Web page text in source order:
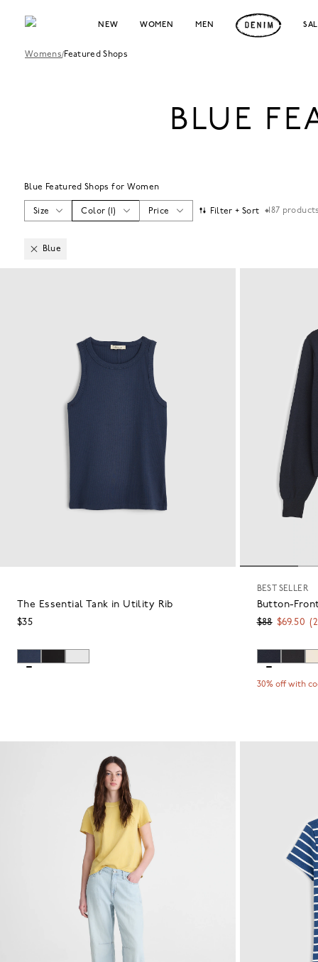
NEW WOMEN MEN
Womens/Featured Shops
BLUE
Blue Featured Shops for Women
Size Color ( ) Price Filter + Sort 187
Blue
The Essential Tank in Utility Rib
$35
BEST SELLER
Button-
$88 $69.50 (
30% off with